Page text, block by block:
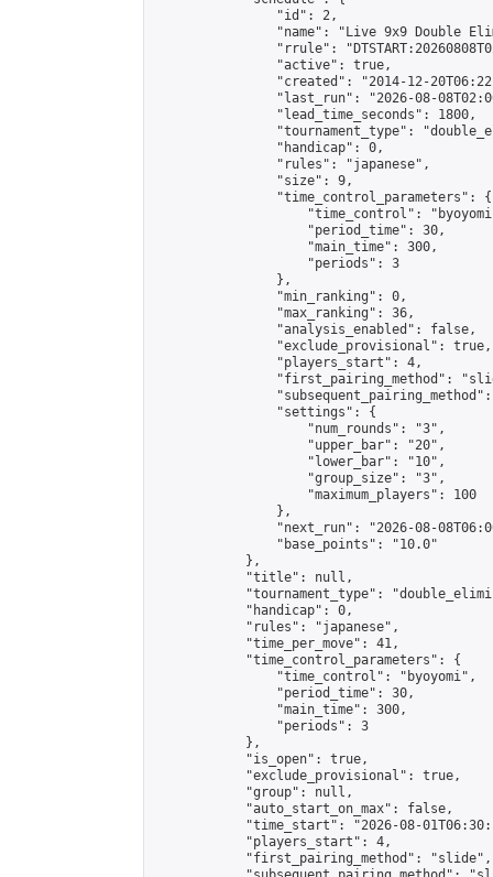
                "id": 2,
"name": "Live 9x9 Double
"rrule":
                "active": true,
"created": "2014-12-
"last_run": "2026-08-
                "lead_time_seconds": 1800,
"tournament_type":
                "handicap": 0,
                "rules": "japanese",
                "size": 9,
                "time_control_parameters": {
"time_control":
                    "period_time": 30,
                    "main_time": 300,
                    "periods": 3
                },
                "min_ranking": 0,
                "max_ranking": 36,
                "analysis_enabled": false,
                "exclude_provisional": true,
                "players_start": 4,
"first_pairing_method":
                "settings": {
                    "num_rounds": "3",
                    "upper_bar": "20",
                    "lower_bar": "10",
                    "group_size": "3",
                    "maximum_players": 100
                },
"next_run": "2026-08-
                "base_points": "10.0"
            },
            "title": null,
"tournament_type":
            "handicap": 0,
            "rules": "japanese",
            "time_per_move": 41,
            "time_control_parameters": {
                "time_control": "byoyomi",
                "period_time": 30,
                "main_time": 300,
                "periods": 3
            },
            "is_open": true,
            "exclude_provisional": true,
            "group": null,
            "auto_start_on_max": false,
"time_start": "2026-08-
            "players_start": 4,
            "first_pairing_method": "slide",